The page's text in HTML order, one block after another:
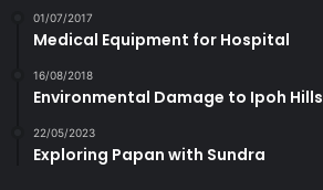
01/07/2017
Medical Equipment for Hospital
16/08/2018
Environmental Damage to Ipoh Hills
22/05/2023
Exploring Papan with Sundra